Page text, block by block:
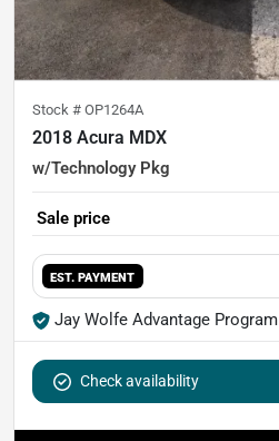
Stock # OP1264A
2018 Acura MDX
w/Technology Pkg
Sale price
EST. PAYMENT
Jay Wolfe Advantage Program
Check availability